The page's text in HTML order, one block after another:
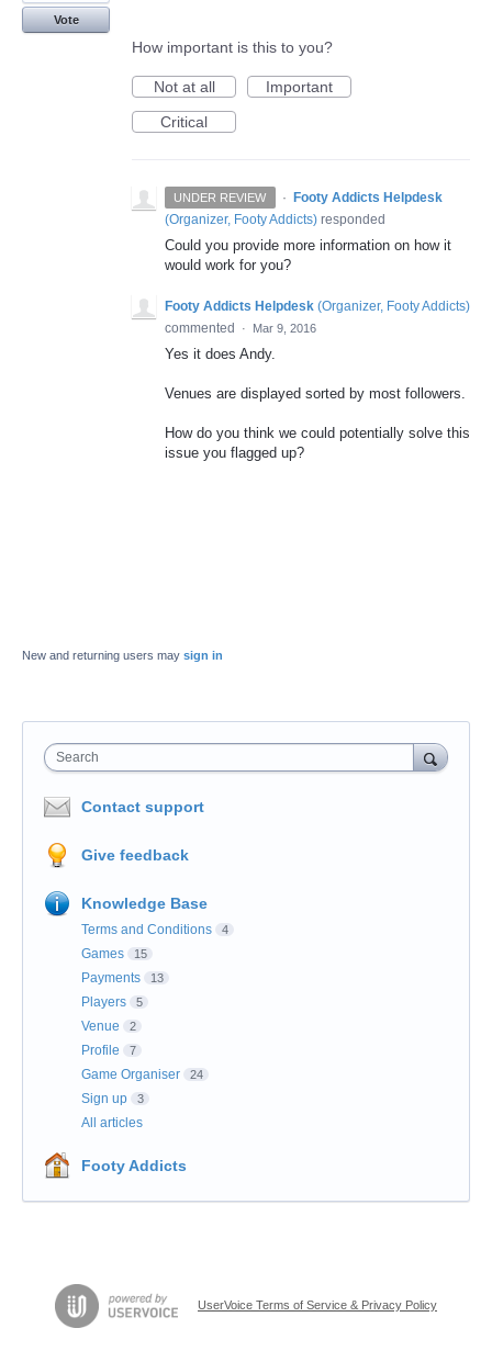
Vote
How important is this to you?
Not at all
Important
Critical
UNDER REVIEW · Footy Addicts Helpdesk
(Organizer, Footy Addicts) responded
Could you provide more information on how it
would work for you?
Footy Addicts Helpdesk (Organizer, Footy Addicts)
commented
· Mar 9, 2016
Yes it does Andy.
Venues are displayed sorted by most followers.
How do you think we could potentially solve this
issue you flagged up?
New and returning users may sign in
Search
Contact support
Give feedback
Knowledge Base
Terms and Conditions 4
Games 15
Payments 13
Players 5
Venue 2
Profile 7
Game Organiser 24
Sign up 3
All articles
Footy Addicts
UserVoice Terms of Service & Privacy Policy